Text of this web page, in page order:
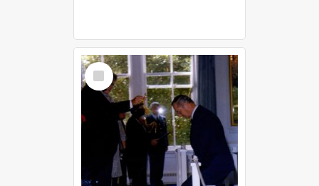
Select
Item